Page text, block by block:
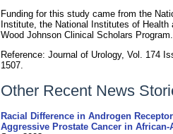
Funding for this study came from the
Institute, the National Institutes of Health
Wood Johnson Clinical Scholars Program.
Reference: Journal of Urology, Vol. 174
1507.
Other Recent News
Racial Difference in Androgen
Aggressive Prostate Cancer in African-